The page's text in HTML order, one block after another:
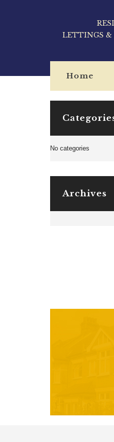
LETTINGS &
Home
No categories
Archives